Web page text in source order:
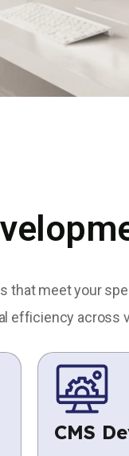
that meet your
efficiency across
CMS